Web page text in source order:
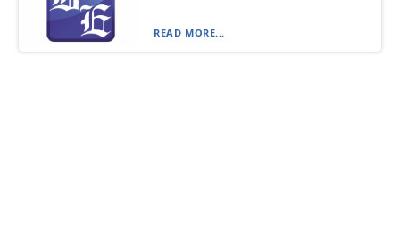
READ MORE...